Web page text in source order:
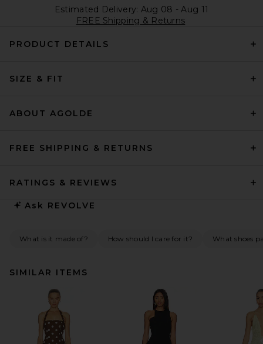
Estimated Delivery: Aug 08 - Aug 11
FREE Shipping & Returns
PRODUCT DETAILS
SIZE & FIT
ABOUT AGOLDE
FREE SHIPPING & RETURNS
RATINGS & REVIEWS
Ask REVOLVE
What is it made of? How should I care for it? What shoes
SIMILAR ITEMS